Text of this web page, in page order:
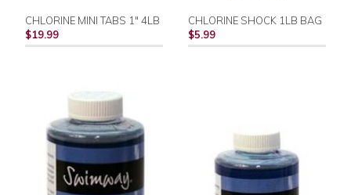
CHLORINE MINI TABS 1" 4LB
$19.99
CHLORINE SHOCK 1LB BAG
$5.99